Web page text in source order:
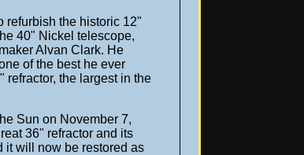
refurbish the historic 12"
40" Nickel telescope,
Alvan Clark. He
of the best he ever
refractor, the largest in the
Sun on November 7,
36" refractor and its
it will now be restored as